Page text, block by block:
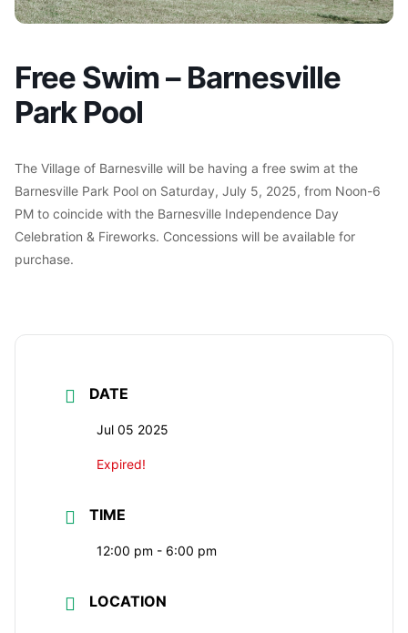
Free Swim – Barnesville
Park Pool
The Village of Barnesville will be having a free swim at the
Barnesville Park Pool on Saturday, July 5, 2025, from Noon-6
PM to coincide with the Barnesville Independence Day
Celebration & Fireworks. Concessions will be available for
purchase.
DATE
Jul 05 2025
Expired!
TIME
12:00 pm - 6:00 pm
LOCATION